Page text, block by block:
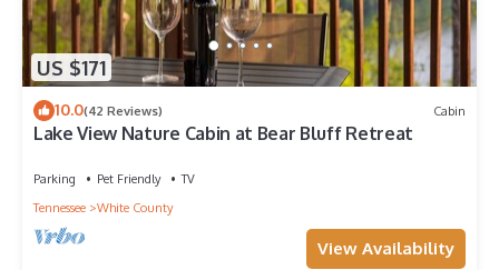
US $171
10.0(42 Reviews) Cabin
Lake View Nature Cabin at Bear Bluff Retreat
Parking Pet Friendly
TV
Tennessee
White County
View Availability